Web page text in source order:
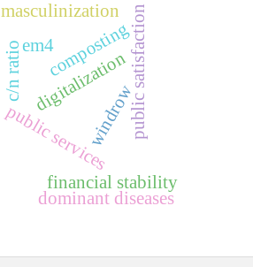
digitalizationpublic satisfaction
public services
financial stability
composting
c/n ratio em4
windrow
dominant diseases
masculinization